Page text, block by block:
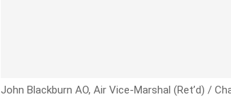
John Blackburn AO, Air Vice-Marshal (Ret’d) /